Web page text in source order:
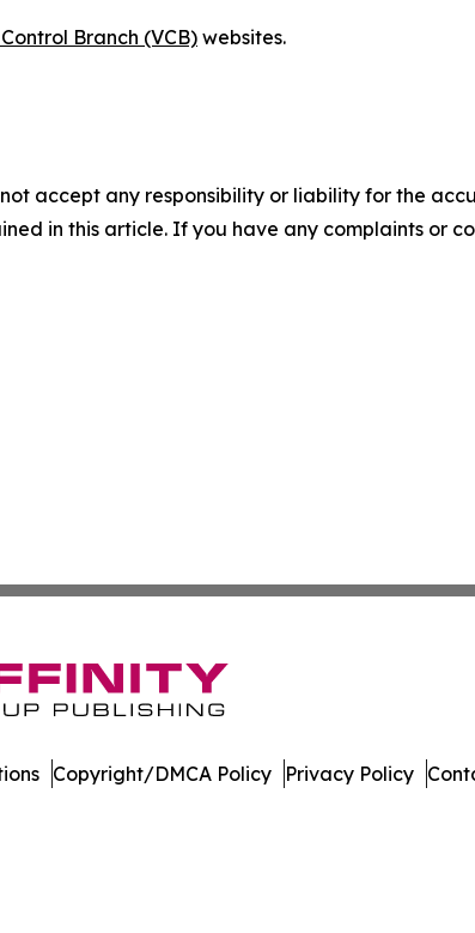
Branch (VCB)websites.
accept any responsibility or liability for the
in this article. If you have any complaints or
Copyright/DMCA Policy Privacy Policy